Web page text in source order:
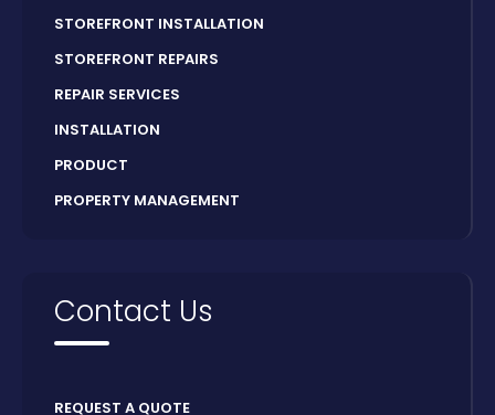
STOREFRONT INSTALLATION
STOREFRONT REPAIRS
REPAIR SERVICES
INSTALLATION
PRODUCT
PROPERTY MANAGEMENT
Contact Us
REQUEST A QUOTE